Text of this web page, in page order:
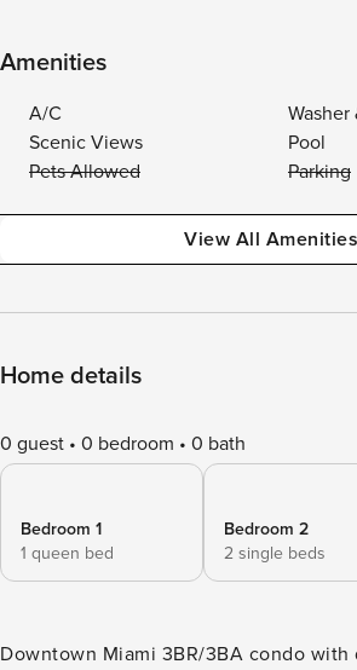
Amenities
A/C
Washer
Scenic Views
Pool
Pets Allowed
Parking
View All Amenities
Home details
0 guest 0 bedroom 0 bath
Bedroom 1
1 queen bed
Bedroom 2
2 single beds
Downtown Miami 3BR/3BA condo with